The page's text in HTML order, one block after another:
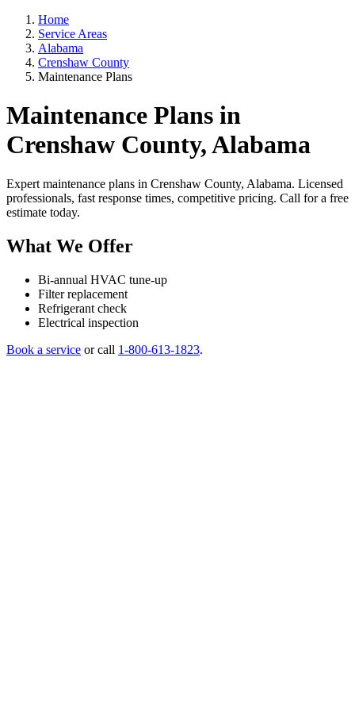
Home
Service Areas
Alabama
Crenshaw County
Maintenance Plans
Maintenance Plans in
Crenshaw County, Alabama
Expert maintenance plans in Crenshaw County, Alabama. Licensed
professionals, fast response times, competitive pricing. Call for a free
estimate today.
What We Offer
Bi-annual HVAC tune-up
Filter replacement
Refrigerant check
Electrical inspection
Book a service or call 1-800-613-1823.